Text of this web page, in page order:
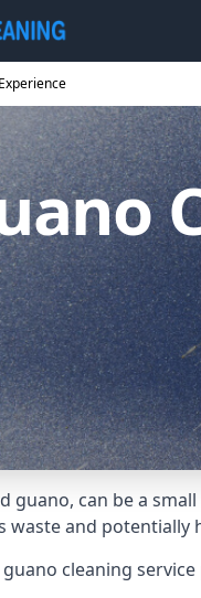
guano, can be a
waste and
cleaning